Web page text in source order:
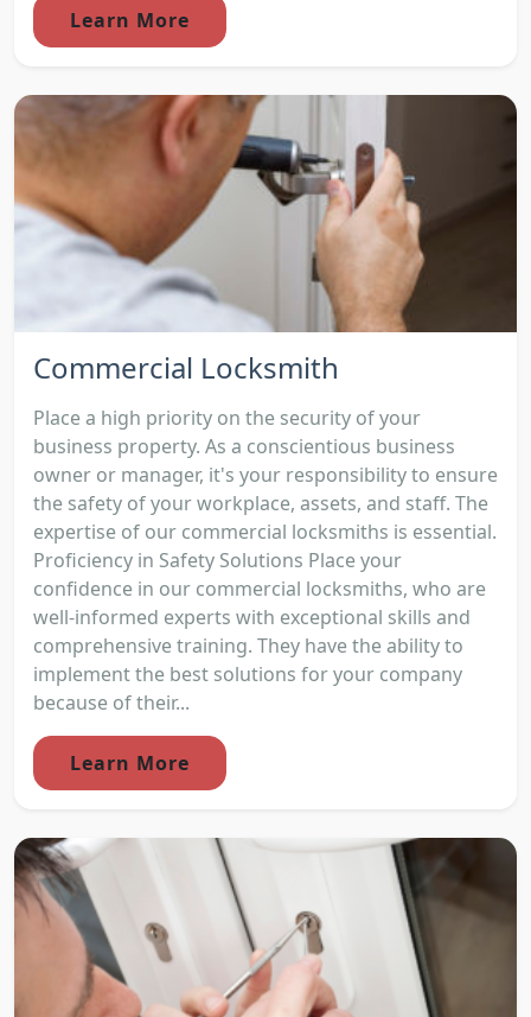
Learn More
Commercial Locksmith
Place a high priority on the security of your
business property. As a conscientious business
owner or manager, it's your responsibility to ensure
the safety of your workplace, assets, and staff. The
expertise of our commercial locksmiths is essential.
Proficiency in Safety Solutions Place your
confidence in our commercial locksmiths, who are
well-informed experts with exceptional skills and
comprehensive training. They have the ability to
implement the best solutions for your company
because of their...
Learn More